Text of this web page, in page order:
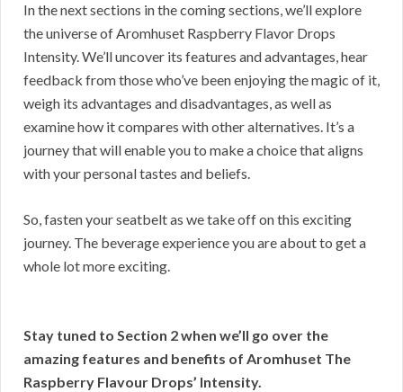
In the next sections in the coming sections, we’ll explore
the universe of Aromhuset Raspberry Flavor Drops
Intensity. We’ll uncover its features and advantages, hear
feedback from those who’ve been enjoying the magic of it,
weigh its advantages and disadvantages, as well as
examine how it compares with other alternatives. It’s a
journey that will enable you to make a choice that aligns
with your personal tastes and beliefs.
So, fasten your seatbelt as we take off on this exciting
journey. The beverage experience you are about to get a
whole lot more exciting.
Stay tuned to Section 2 when we’ll go over the
amazing features and benefits of Aromhuset The
Raspberry Flavour Drops’ Intensity.